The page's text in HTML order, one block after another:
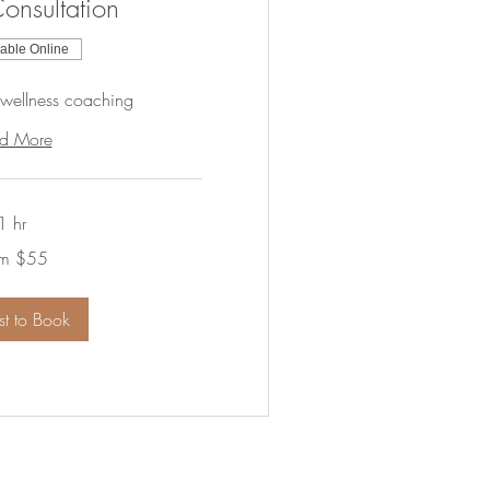
Online
coaching
More
1 hr
$55
to Book